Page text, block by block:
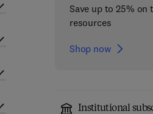
Save up to 25% on
resources
Shop now
Institutional